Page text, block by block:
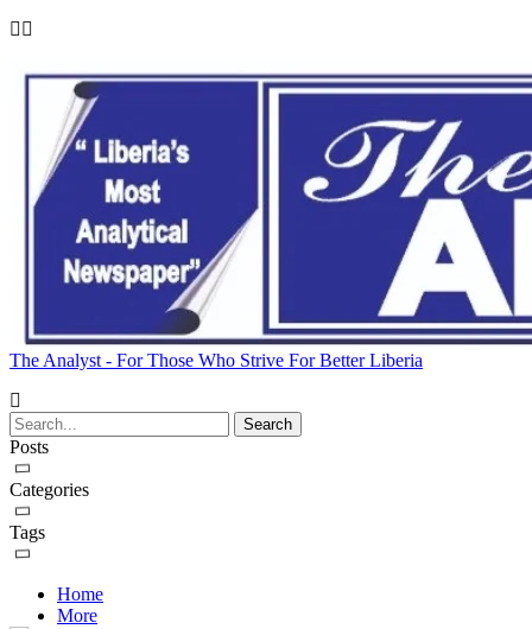
The Analyst - For Those Who Strive For Better Liberia
Posts
Categories
Tags
Home
More